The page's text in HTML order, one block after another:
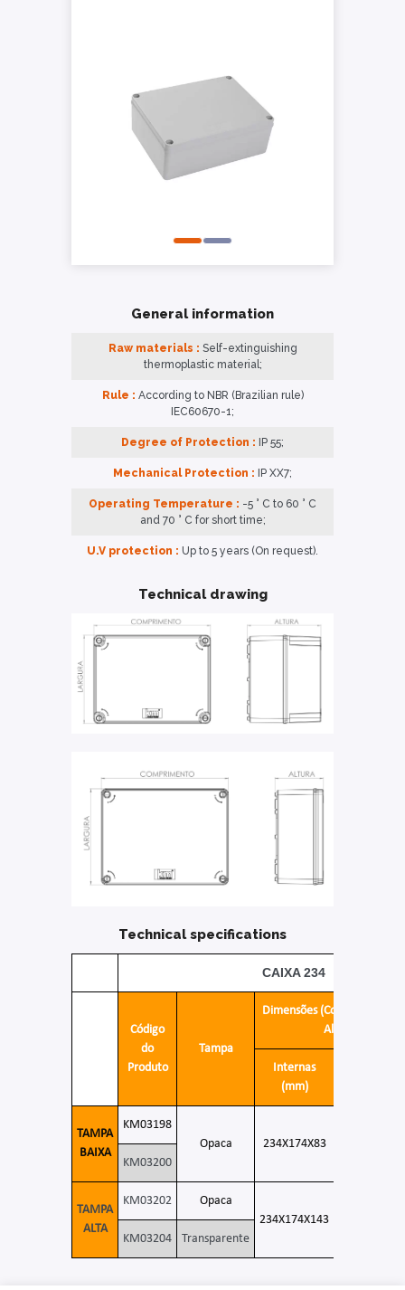
General information
Raw materials : Self-extinguishing
thermoplastic material;
Rule : According to NBR (Brazilian rule)
IEC60670-1;
Degree of Protection : IP 55;
Mechanical Protection : IP XX7;
Operating Temperature : -5 ° C to 60 ° C
and 70 ° C for short time;
U.V protection : Up to 5 years (On request).
Technical drawing
Technical specifications
CAIXA 234
Código
do
Produto
Tampa
Dimensões (Compr. X Larg.
Alt.)
Internas
(mm)
TAMPA
BAIXA
KM03198
Opaca
234X174X83
KM03200
TAMPA
ALTA
KM03202
Opaca
234X174X143
KM03204
Transparente